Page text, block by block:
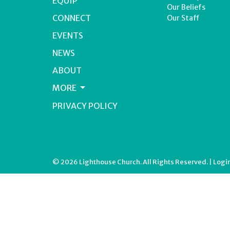
CONNECT
EVENTS
NEWS
ABOUT
MORE
PRIVACY POLICY
Our Beliefs
Our Staff
© 2026 Lighthouse Church. All Rights Reserved. |